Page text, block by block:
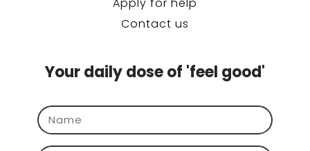
Contact us
Your daily dose of 'feel good'